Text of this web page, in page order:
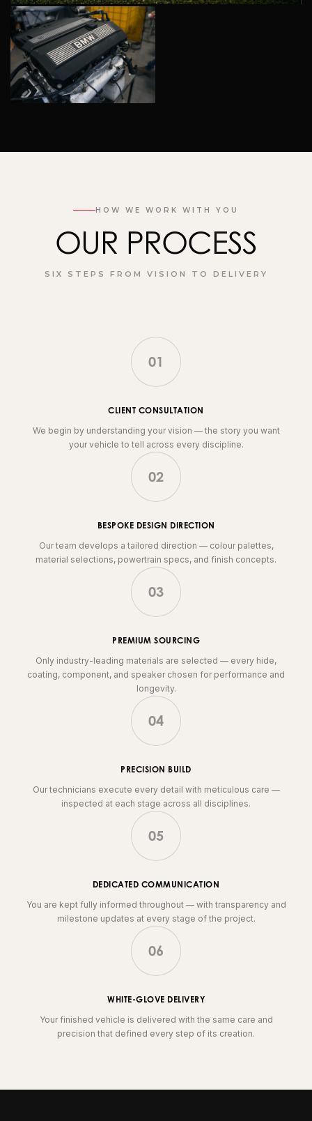
HOW WE WORK WITH YOU
OUR PROCESS
SIX STEPS FROM VISION TO DELIVERY
01
CLIENT CONSULTATION
We begin by understanding your vision — the story you want
your vehicle to tell across every discipline.
02
BESPOKE DESIGN DIRECTION
Our team develops a tailored direction — colour palettes,
material selections, powertrain specs, and finish concepts.
03
PREMIUM SOURCING
Only industry-leading materials are selected — every hide,
coating, component, and speaker chosen for performance and
longevity.
04
PRECISION BUILD
Our technicians execute every detail with meticulous care —
inspected at each stage across all disciplines.
05
DEDICATED COMMUNICATION
You are kept fully informed throughout — with transparency and
milestone updates at every stage of the project.
06
WHITE-GLOVE DELIVERY
Your finished vehicle is delivered with the same care and
precision that defined every step of its creation.